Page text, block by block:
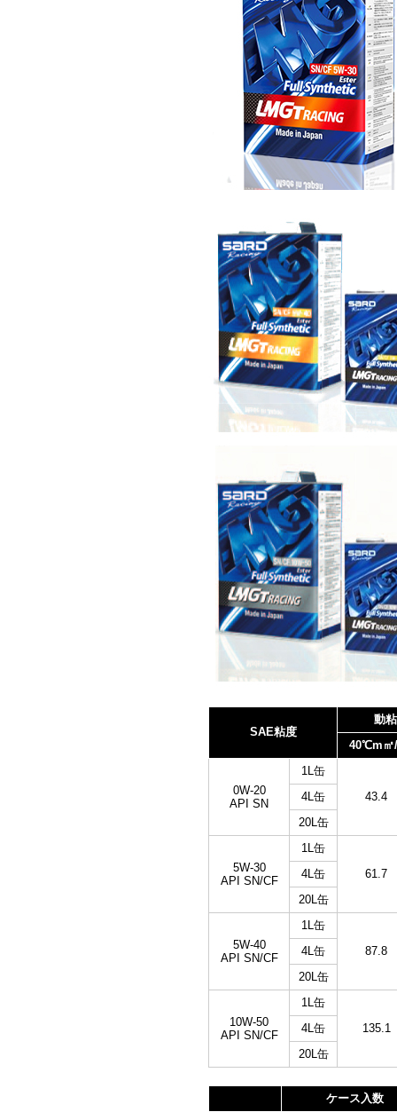
SAE粘度
動
40℃m㎡
0W-20
API SN
1L缶
43.4
4L缶
20L缶
5W-30
API SN/CF
1L缶
61.7
4L缶
20L缶
5W-40
API SN/CF
1L缶
87.8
4L缶
20L缶
10W-50
API SN/CF
1L缶
135.1
4L缶
20L缶
ケース入数